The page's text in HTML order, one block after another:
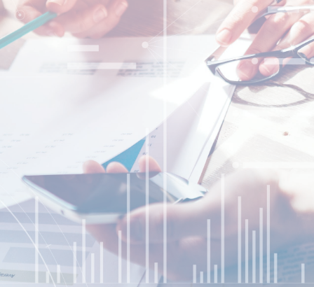
Our Mission
Marketing
Licensing
Website Design/SEO Services
Contact